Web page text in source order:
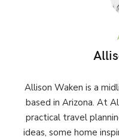
Allison Waken is a
based in Arizona. At
practical travel
ideas, some home